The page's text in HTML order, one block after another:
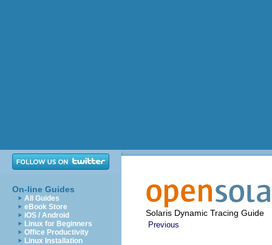
On-line Guides
All Guides
eBook Store
iOS / Android
Linux for Beginners
Office Productivity
Linux Installation
Solaris Dynamic Tracing Guide
Previous